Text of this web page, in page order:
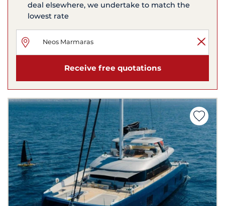
deal elsewhere, we undertake to match the
lowest rate
Receive free quotations